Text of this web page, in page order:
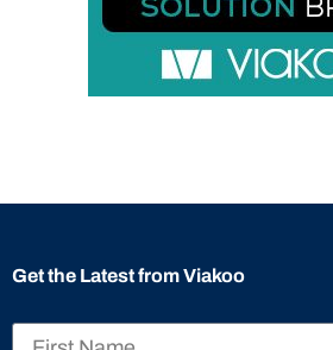
Get the Latest from Viakoo